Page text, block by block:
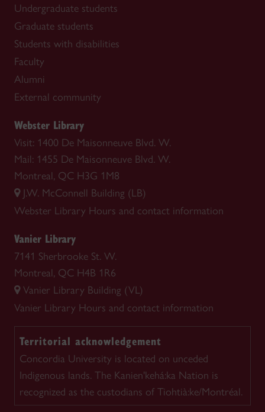
Undergraduate students
Graduate students
Students with disabilities
Faculty
Alumni
External community
Webster Library
Visit: 1400 De Maisonneuve Blvd. W.
Mail: 1455 De Maisonneuve Blvd. W.
Montreal, QC H3G 1M8
J.W. McConnell Building (LB)
Webster Library Hours and contact information
Vanier Library
7141 Sherbrooke St. W.
Montreal, QC H4B 1R6
Vanier Library Building (VL)
Vanier Library Hours and contact information
Territorial acknowledgement
Concordia University is located on unceded
Indigenous lands. The Kanien'kehá:ka Nation is
recognized as the custodians of Tiohtià:ke/Montréal.